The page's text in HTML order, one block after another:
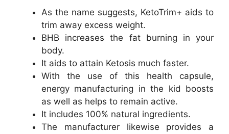
As the name suggests, KetoTrim+ aids to
trim away excess weight.
BHB increases the fat burning in your
body.
It aids to attain Ketosis much faster.
With the use of this health capsule,
energy manufacturing in the kid boosts
as well as helps to remain active.
It includes 100% natural ingredients.
The manufacturer likewise provides a